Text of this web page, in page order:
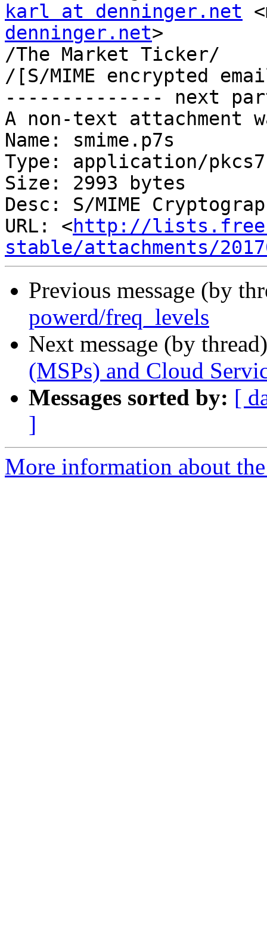
karl at denninger.net
denninger.net>
/The Market Ticker/
/[S/MIME encrypted
-------------- next
A non-text attachment
Name: smime.p7s
Type: application/
Size: 2993 bytes
Desc: S/MIME
URL: <http://
stable/attachments/
Previous message (by
powerd/freq_levels
Next message (by
(MSPs) and Cloud
Messages sorted by: [
]
More information about